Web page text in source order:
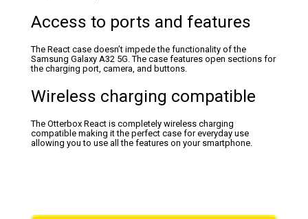
Access to ports and features
The React case doesn’t impede the functionality of the
Samsung Galaxy A32 5G. The case features open sections for
the charging port, camera, and buttons.
Wireless charging compatible
The Otterbox React is completely wireless charging
compatible making it the perfect case for everyday use
allowing you to use all the features on your smartphone.